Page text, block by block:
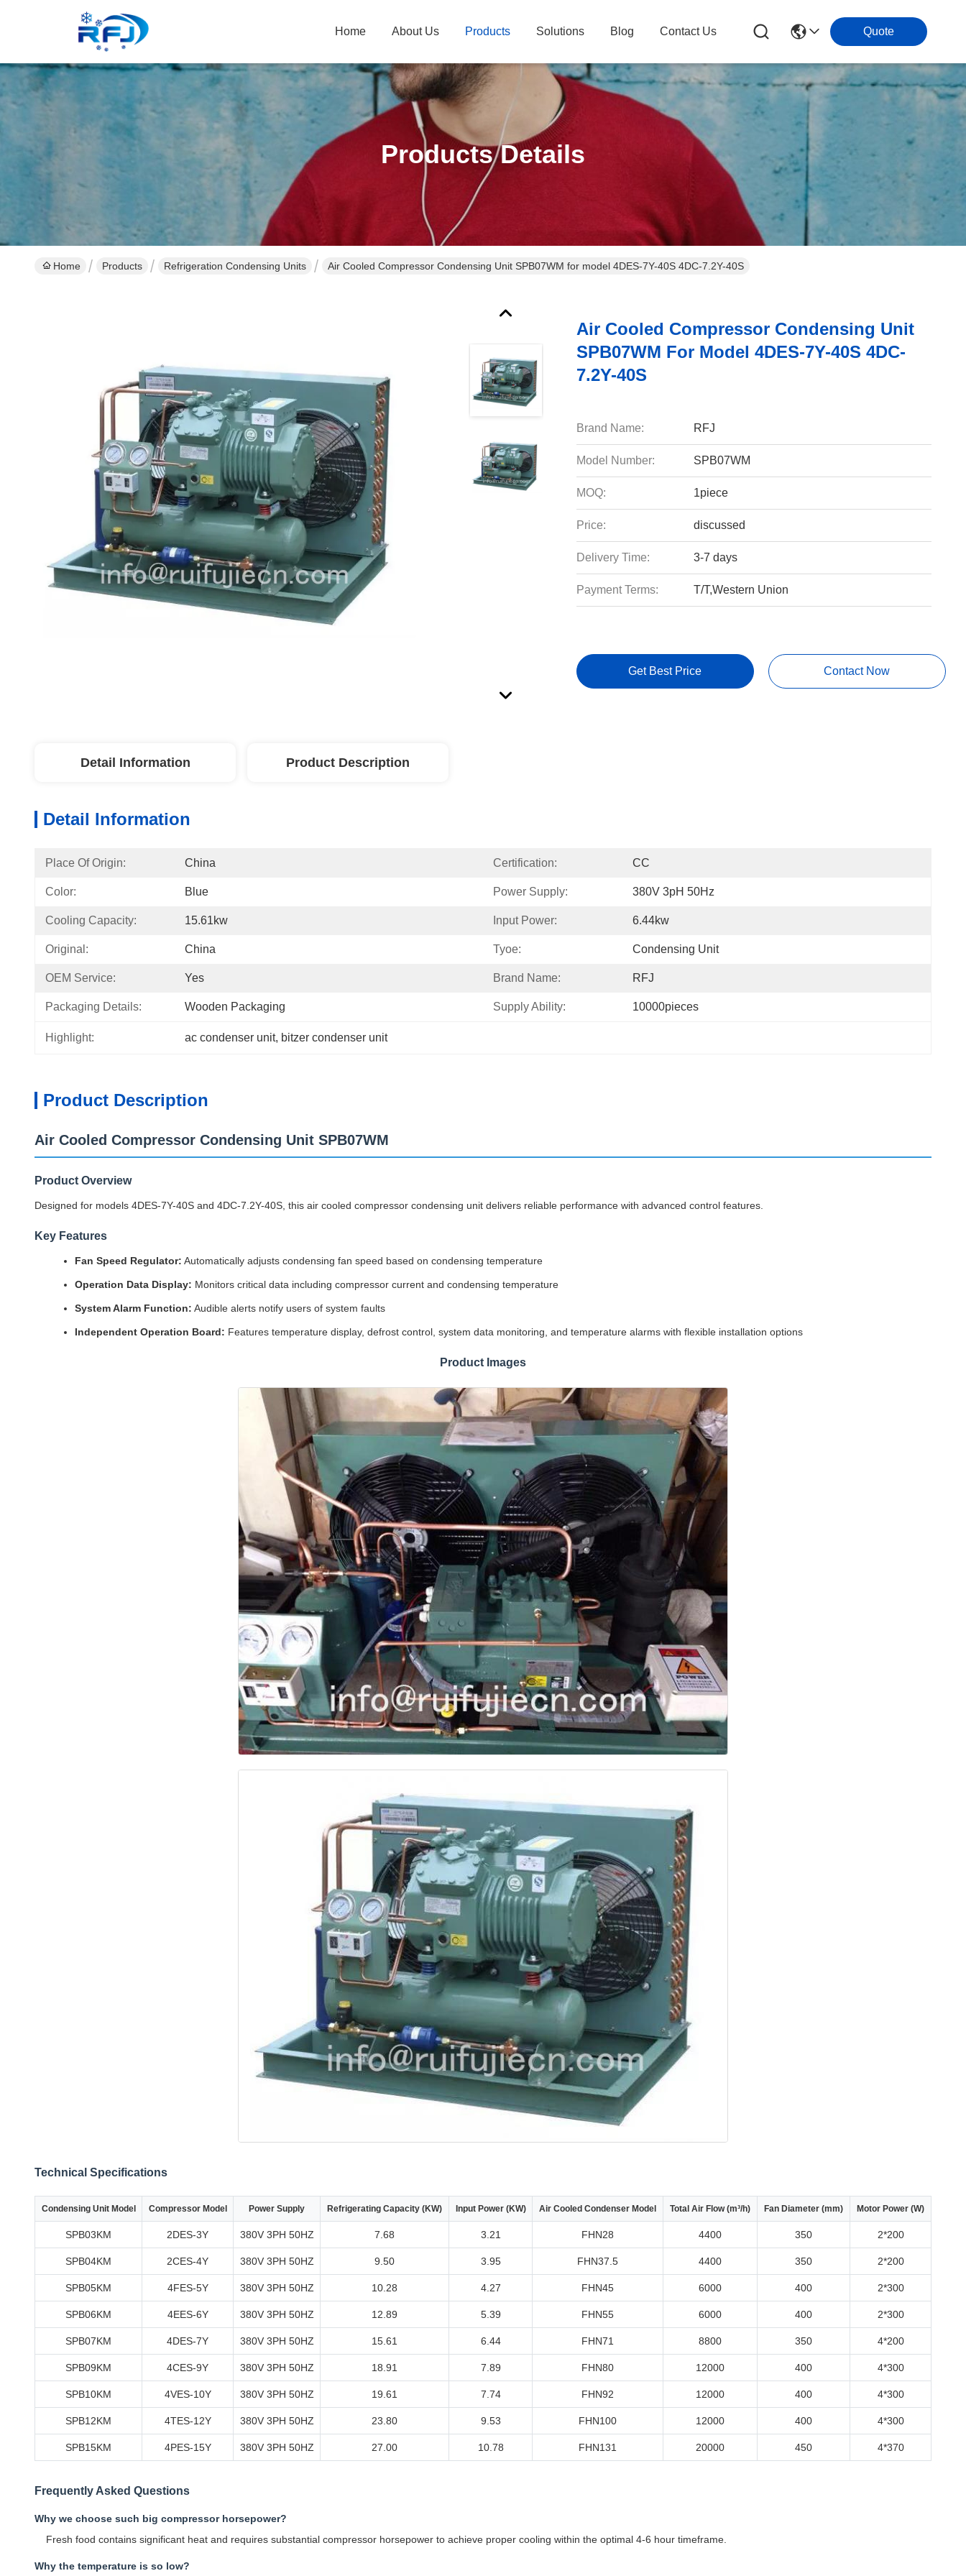
Home About Us Products Solutions Blog Contact Us Quote
Products Details
Home Products Refrigeration Condensing Units Air Cooled Compressor Condensing Unit SPB07WM for model 4DES-7Y-40S 4DC-7.2Y-40S
Air Cooled Compressor Condensing Unit
SPB07WM For Model 4DES-7Y-40S 4DC-
7.2Y-40S
Brand Name: RFJ
Model Number: SPB07WM
MOQ: 1piece
Price: discussed
Delivery Time: 3-7 days
Payment Terms: T/T,Western Union
Get Best Price Contact Now
Detail Information Product Description
Detail Information
Place Of Origin: China Certification: CC
Color: Blue Power Supply: 380V 3pH 50Hz
Cooling Capacity: 15.61kw Input Power: 6.44kw
Original: China Tyoe: Condensing Unit
OEM Service: Yes Brand Name: RFJ
Packaging Details: Wooden Packaging Supply Ability: 10000pieces
Highlight: ac condenser unit, bitzer condenser unit
Product Description
Air Cooled Compressor Condensing Unit SPB07WM
Product Overview
Designed for models 4DES-7Y-40S and 4DC-7.2Y-40S, this air cooled compressor condensing unit delivers reliable performance with advanced control features.
Key Features
Fan Speed Regulator: Automatically adjusts condensing fan speed based on condensing temperature
Operation Data Display: Monitors critical data including compressor current and condensing temperature
System Alarm Function: Audible alerts notify users of system faults
Independent Operation Board: Features temperature display, defrost control, system data monitoring, and temperature alarms with flexible installation options
Product Images
Technical Specifications
Condensing Unit Model Compressor Model Power Supply Refrigerating Capacity (KW) Input Power (KW) Air Cooled Condenser Model Total Air Flow (m³/h) Fan Diameter (mm) Motor Power (W)
SPB03KM 2DES-3Y 380V 3PH 50HZ 7.68 3.21 FHN28 4400 350 2*200
SPB04KM 2CES-4Y 380V 3PH 50HZ 9.50 3.95 FHN37.5 4400 350 2*200
SPB05KM 4FES-5Y 380V 3PH 50HZ 10.28 4.27 FHN45 6000 400 2*300
SPB06KM 4EES-6Y 380V 3PH 50HZ 12.89 5.39 FHN55 6000 400 2*300
SPB07KM 4DES-7Y 380V 3PH 50HZ 15.61 6.44 FHN71 8800 350 4*200
SPB09KM 4CES-9Y 380V 3PH 50HZ 18.91 7.89 FHN80 12000 400 4*300
SPB10KM 4VES-10Y 380V 3PH 50HZ 19.61 7.74 FHN92 12000 400 4*300
SPB12KM 4TES-12Y 380V 3PH 50HZ 23.80 9.53 FHN100 12000 400 4*300
SPB15KM 4PES-15Y 380V 3PH 50HZ 27.00 10.78 FHN131 20000 450 4*370
Frequently Asked Questions
Why we choose such big compressor horsepower?
Fresh food contains significant heat and requires substantial compressor horsepower to achieve proper cooling within the optimal 4-6 hour timeframe.
Why the temperature is so low?